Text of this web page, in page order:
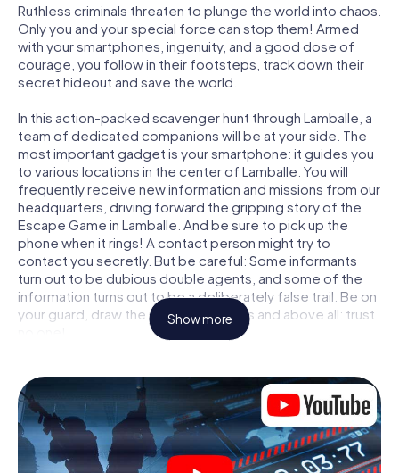
Ruthless criminals threaten to plunge the world into chaos.
Only you and your special force can stop them! Armed
with your smartphones, ingenuity, and a good dose of
courage, you follow in their footsteps, track down their
secret hideout and save the world.
In this action-packed scavenger hunt through Lamballe, a
team of dedicated companions will be at your side. The
most important gadget is your smartphone: it guides you
to various locations in the center of Lamballe. You will
frequently receive new information and missions from our
headquarters, driving forward the gripping story of the
Escape Game in Lamballe. And be sure to pick up the
phone when it rings! A contact person might try to
contact you secretly. But be careful: Some informants
turn out to be dubious double agents, and some of the
information turns out to be a deliberately false trail. Be on
your guard, draw the right conclusions and above all: trust
locked in a room from which you have to free yourself
within a given time window. This smartphone scavenger
hunt turns the whole of Lamballe into your playing field!
The technical prerequisite for your agent adventure in
Lamballe: a smartphone with access to the mobile
Show more